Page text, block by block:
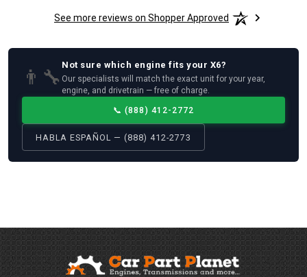
See more reviews on Shopper Approved
👨‍🔧
Not sure which engine fits your X6?
Our specialists will match the exact unit for your year,
engine, and drivetrain — free of charge.
📞 (888) 412-2772
HABLA ESPAÑOL — (888) 412-2773